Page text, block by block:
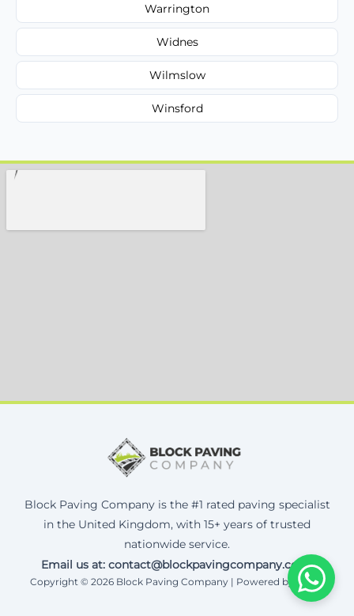
Warrington
Widnes
Wilmslow
Winsford
Block Paving Company is the #1 rated paving specialist
in the United Kingdom, with 15+ years of trusted
nationwide service.
Email us at: contact@blockpavingcompany.co.uk
Copyright © 2026 Block Paving Company | Powered by Corax